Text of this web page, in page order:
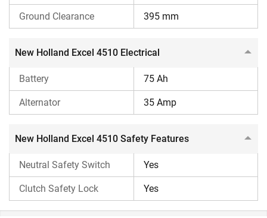
information on the process of tractor loans, so visit
ourtractor loanpage.
Ground Clearance 395 mm
New Holland Excel 4510 Electrical
Battery 75 Ah
Alternator 35 Amp
New Holland Excel 4510 Safety Features
Neutral Safety Switch Yes
Clutch Safety Lock Yes